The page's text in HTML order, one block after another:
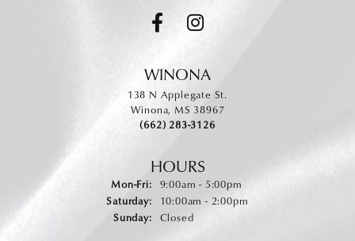
WINONA
138 N Applegate St.
Winona, MS 38967
(662) 283-3126
HOURS
Mon-Fri:Monday - Friday:
9:00am - 5:00pm
Saturday:
10:00am - 2:00pm
Sunday:
Closed